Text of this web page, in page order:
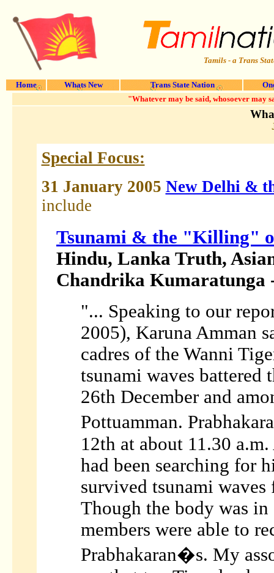
Tamils - a Trans
Home Whats New Trans State Nation
"Whatever may be said, whosoever may
Special Focus:
31 January 2005 New Delhi &
include
Tsunami & the "Killing"
Hindu, Lanka Truth,
Chandrika Kumaratunga
"... Speaking to our
2005), Karuna Amman
cadres of the Wanni
tsunami waves battered
26th December and
Pottuamman.
12th at about 11.30
had been searching for
survived tsunami
Though the body was in
members were able to
Prabhakaran�s. My